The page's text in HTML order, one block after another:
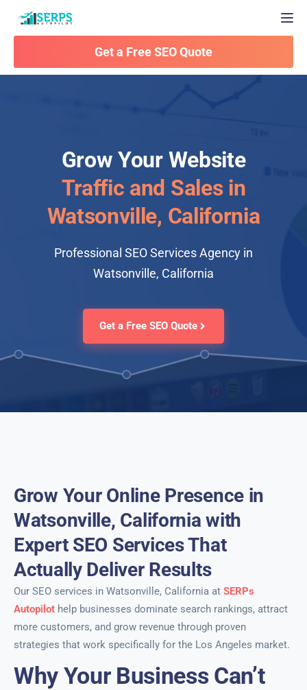
Get a Free SEO Quote
Grow Your Website
Traffic and Sales in
Watsonville, California
Professional SEO Services Agency in
Watsonville, California
Get a Free SEO Quote
Grow Your Online Presence in
Watsonville, California with
Expert SEO Services That
Actually Deliver Results
Our SEO services in Watsonville, California at SERPs
Autopilot help businesses dominate search rankings, attract
more customers, and grow revenue through proven
strategies that work specifically for the Los Angeles market.
Why Your Business Can’t